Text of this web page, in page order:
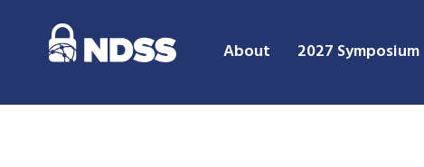
About 2027 Symposium